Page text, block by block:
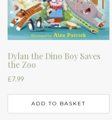
Dylan the Dino Boy Saves
the Zoo
£7.99
ADD TO BASKET